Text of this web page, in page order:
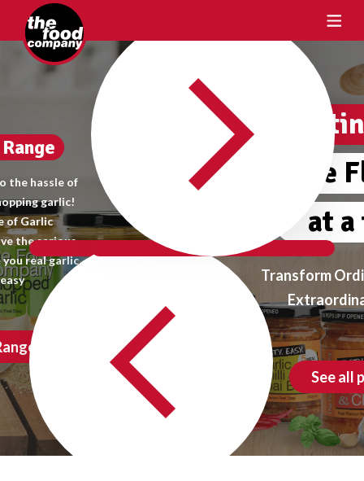
Crafting Taste
One Flavour
at a time
Transform Ordinary Meals into
Extraordinary Delights
See all products